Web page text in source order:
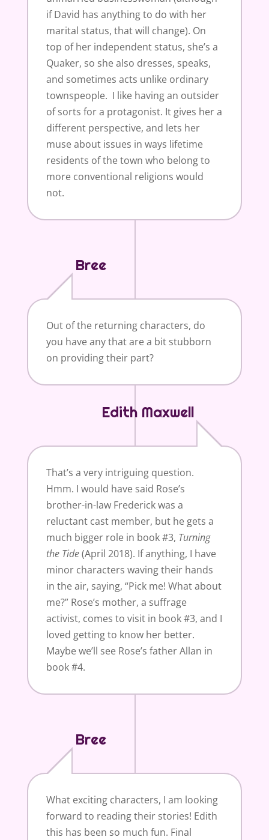
if David has anything to do with her
marital status, that will change). On
top of her independent status, she’s a
Quaker, so she also dresses, speaks,
and sometimes acts unlike ordinary
townspeople. I like having an outsider
of sorts for a protagonist. It gives her a
different perspective, and lets her
muse about issues in ways lifetime
residents of the town who belong to
more conventional religions would
not.
Bree
Out of the returning characters, do
you have any that are a bit stubborn
on providing their part?
Edith Maxwell
That’s a very intriguing question.
Hmm. I would have said Rose’s
brother-in-law Frederick was a
reluctant cast member, but he gets a
much bigger role in book #3, Turning
the Tide(April 2018). If anything, I have
minor characters waving their hands
in the air, saying, “Pick me! What about
me?” Rose’s mother, a suffrage
activist, comes to visit in book #3, and I
loved getting to know her better.
Maybe we’ll see Rose’s father Allan in
book #4.
Bree
What exciting characters, I am looking
forward to reading their stories! Edith
this has been so much fun. Final